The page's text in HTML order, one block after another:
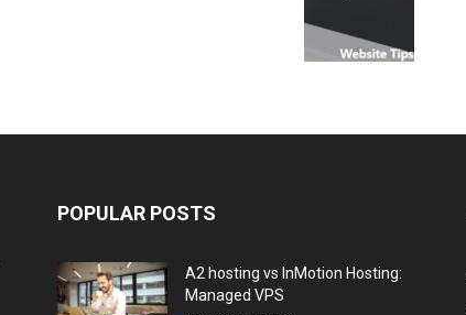
POPULAR POSTS
A2 hosting vs InMotion Hosting:
Managed VPS